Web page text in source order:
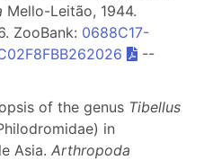
Mello-Leitão, 1944.
ZooBank: 0688C17-
--
of the genus Tibellus
in
Asia. Arthropoda